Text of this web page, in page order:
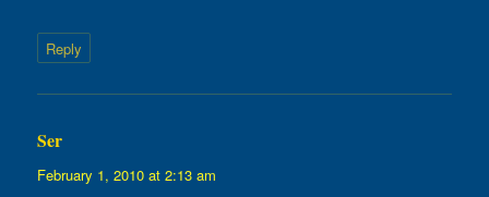
Reply
Ser
February 1, 2010 at 2:13 am